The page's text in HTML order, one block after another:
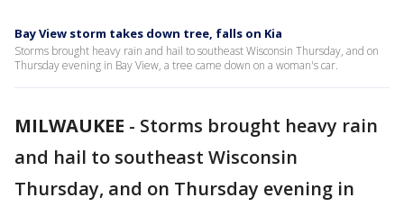
Bay View storm takes down tree, falls on Kia
Storms brought heavy rain and hail to southeast Wisconsin Thursday, and on
Thursday evening in Bay View, a tree came down on a woman's car.
MILWAUKEE - Storms brought heavy rain
and hail to southeast Wisconsin
Thursday, and on Thursday evening in